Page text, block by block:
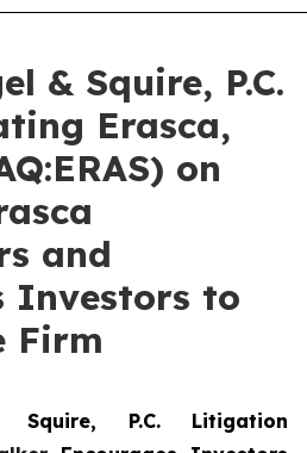
& Squire, P.C.
Erasca,
on
and
Investors to
Firm
Squire, P.C. Litigation